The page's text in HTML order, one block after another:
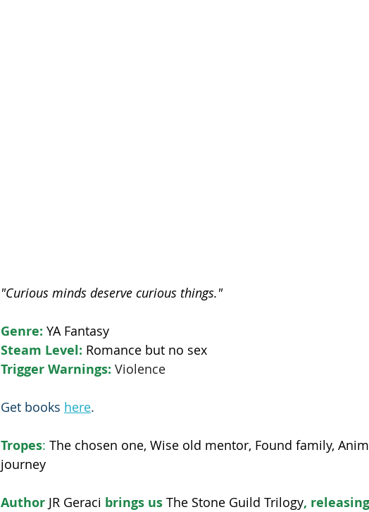
"Curious minds deserve curious things."
Genre: YA Fantasy
Steam Level: Romance but no sex
Trigger Warnings: Violence
Get books here.
Tropes: The chosen one, Wise old mentor, Found family,
journey
Author JR Geraci brings us The Stone Guild Trilogy,